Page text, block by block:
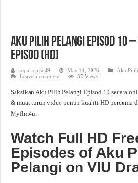
Aku Pilih Pelangi Episod 10
Episod (HD)
kepalaepisod9 May 14, 2026 Aku
Leave a comment
37 Views
Saksikan Aku Pilih Pelangi Episod 10 secara
& muat turun video penuh kualiti HD percuma
Myflm4u.
Watch Full HD
Episodes of Aku
Pelangi on VIU